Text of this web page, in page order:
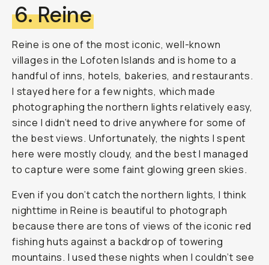
6. Reine
Reine is one of the most iconic, well-known
villages in the Lofoten Islands and is home to a
handful of inns, hotels, bakeries, and restaurants.
I stayed here for a few nights, which made
photographing the northern lights relatively easy,
since I didn’t need to drive anywhere for some of
the best views. Unfortunately, the nights I spent
here were mostly cloudy, and the best I managed
to capture were some faint glowing green skies.
Even if you don’t catch the northern lights, I think
nighttime in Reine is beautiful to photograph
because there are tons of views of the iconic red
fishing huts against a backdrop of towering
mountains. I used these nights when I couldn’t see